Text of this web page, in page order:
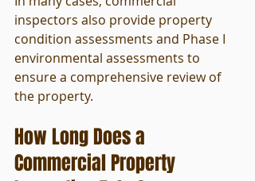
inspectors also provide property
condition assessments and Phase I
environmental assessments to
ensure a comprehensive review of
the property.
How Long Does a
Commercial Property